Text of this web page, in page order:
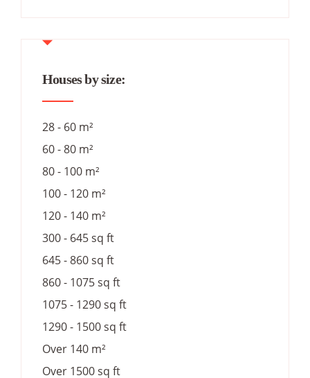
Houses by size:
28 - 60 m²
60 - 80 m²
80 - 100 m²
100 - 120 m²
120 - 140 m²
300 - 645 sq ft
645 - 860 sq ft
860 - 1075 sq ft
1075 - 1290 sq ft
1290 - 1500 sq ft
Over 140 m²
Over 1500 sq ft